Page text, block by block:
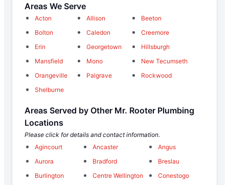
Areas We Serve
Acton Allison
Beeton
Bolton
Caledon
Creemore
Erin
Georgetown
Hillsburgh
Mansfield
Mono
New Tecumseth
Orangeville
Palgrave
Rockwood
Shelburne
Areas Served by Other Mr. Rooter Plumbing
Locations
Please click for details and contact information.
Agincourt
Ancaster
Angus
Aurora
Bradford
Breslau
Burlington
Centre Wellington
Conestogo